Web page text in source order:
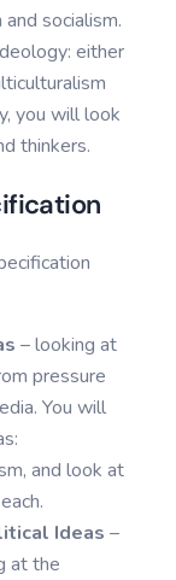
socialism.
either
you will look
thinkers.
– looking at
pressure
You will
and look at
Ideas –
at the